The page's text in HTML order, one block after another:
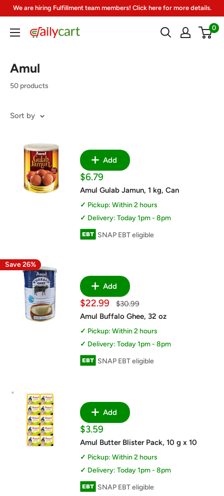
Skip
content
We are hiring Fulfillment team members! Click here for more details.
DailyCart
0
Amul
50 products
Sort by
Add
Sale
price
$6.79
Amul Gulab Jamun, 1 kg, Can
Pickup: Within 2 hours
Delivery: Today 1pm - 8pm
SNAP EBT eligible
Save 26%
Add
Sale
price
$22.99
Regular
$30.99
Amul Buffalo Ghee, 32 oz
Pickup: Within 2 hours
Delivery: Today 1pm - 8pm
SNAP EBT eligible
Add
Sale
price
$3.59
Amul Butter Blister Pack, 10 g x 10
Pickup: Within 2 hours
Delivery: Today 1pm - 8pm
SNAP EBT eligible